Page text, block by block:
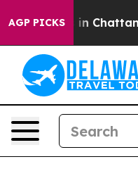
AGP PICKS
Chaos in